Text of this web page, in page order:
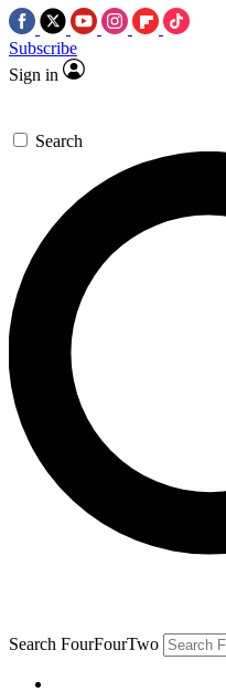
Subscribe
Sign in
Search
Search FourFourTwo